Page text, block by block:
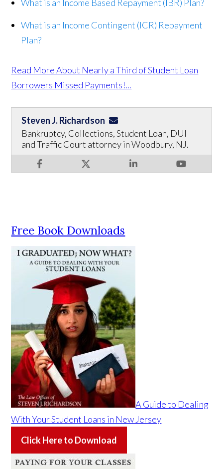
What is an Income Based Repayment (IBR) Plan?
What is an Income Contingent (ICR) Repayment
Plan?
Read More About Nearly a Third of Student Loan
Borrowers Missed Payments!...
Steven J. Richardson
Bankruptcy, Collections, Student Loan, DUI
and Traffic Court attorney in Woodbury, NJ.
Free Book Downloads
A Guide to Dealing
With Your Student Loans in New Jersey
Click Here to Download